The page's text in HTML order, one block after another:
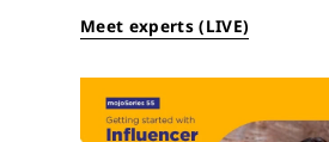
Meet experts (LIVE)